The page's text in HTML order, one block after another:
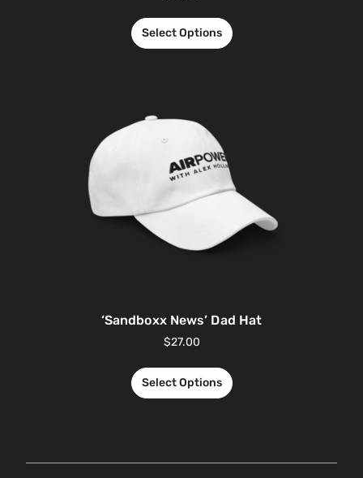
Select Options
‘Sandboxx News’ Dad Hat
$27.00
Select Options